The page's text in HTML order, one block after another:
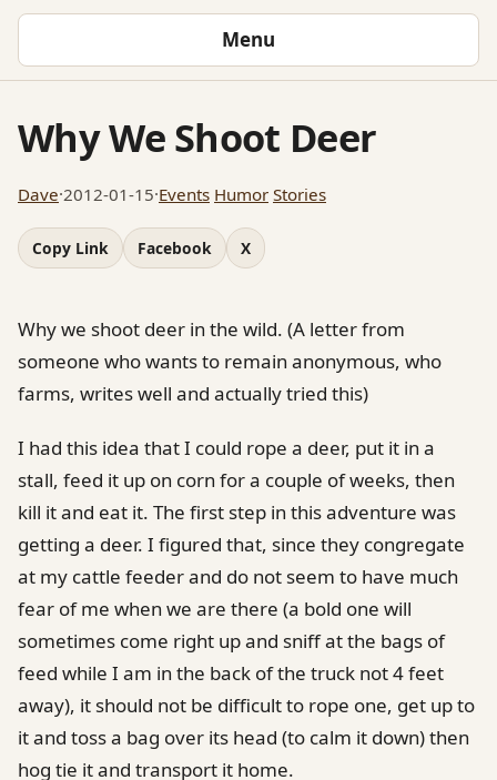
Menu
Why We Shoot Deer
Dave·2012-01-15·Events Humor Stories
Copy Link Facebook X
Why we shoot deer in the wild. (A letter from
someone who wants to remain anonymous, who
farms, writes well and actually tried this)
I had this idea that I could rope a deer, put it in a
stall, feed it up on corn for a couple of weeks, then
kill it and eat it. The first step in this adventure was
getting a deer. I figured that, since they congregate
at my cattle feeder and do not seem to have much
fear of me when we are there (a bold one will
sometimes come right up and sniff at the bags of
feed while I am in the back of the truck not 4 feet
away), it should not be difficult to rope one, get up to
it and toss a bag over its head (to calm it down) then
hog tie it and transport it home.